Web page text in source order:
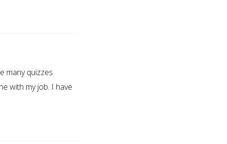
many quizzes
with my job. I have